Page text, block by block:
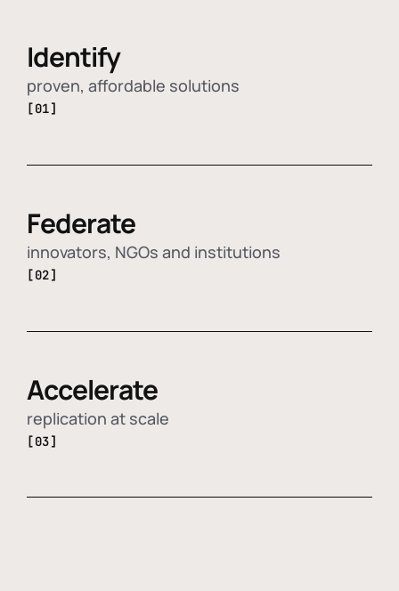
Identify
proven, affordable solutions
[01]
Federate
innovators, NGOs and institutions
[02]
Accelerate
replication at scale
[03]